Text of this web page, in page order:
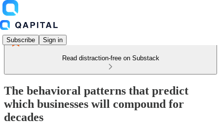
Subscribe Sign in
Read distraction-free on Substack
The behavioral patterns that predict
which businesses will compound for
decades